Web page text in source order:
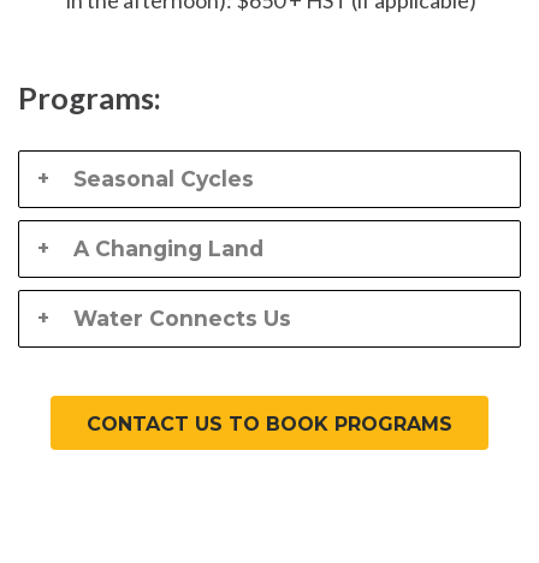
Programs:
Seasonal Cycles
A Changing Land
Water Connects Us
CONTACT US TO BOOK PROGRAMS